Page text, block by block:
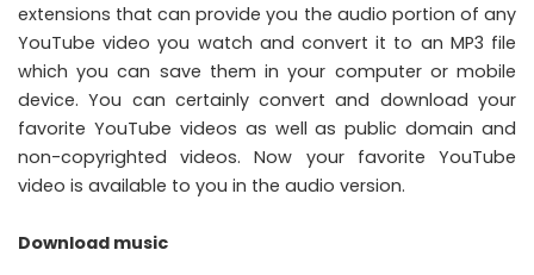
extensions that can provide you the audio portion of any
YouTube video you watch and convert it to an MP3 file
which you can save them in your computer or mobile
device. You can certainly convert and download your
favorite YouTube videos as well as public domain and
non-copyrighted videos. Now your favorite YouTube
video is available to you in the audio version.
Download music